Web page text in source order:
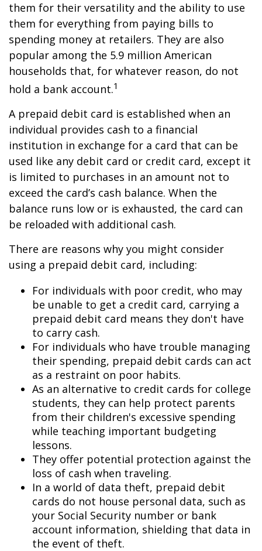
them for their versatility and the ability to use
them for everything from paying bills to
spending money at retailers. They are also
popular among the 5.9 million American
households that, for whatever reason, do not
hold a bank account.1
A prepaid debit card is established when an
individual provides cash to a financial
institution in exchange for a card that can be
used like any debit card or credit card, except it
is limited to purchases in an amount not to
exceed the card’s cash balance. When the
balance runs low or is exhausted, the card can
be reloaded with additional cash.
There are reasons why you might consider
using a prepaid debit card, including:
For individuals with poor credit, who may
be unable to get a credit card, carrying a
prepaid debit card means they don't have
to carry cash.
For individuals who have trouble managing
their spending, prepaid debit cards can act
as a restraint on poor habits.
As an alternative to credit cards for college
students, they can help protect parents
from their children's excessive spending
while teaching important budgeting
lessons.
They offer potential protection against the
loss of cash when traveling.
In a world of data theft, prepaid debit
cards do not house personal data, such as
your Social Security number or bank
account information, shielding that data in
the event of theft.